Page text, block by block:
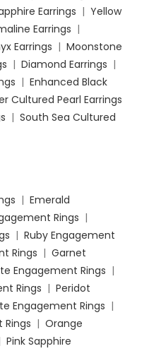
Earrings | Yellow
Earrings |
Earrings | Moonstone
| Diamond Earrings |
| Enhanced Black
Cultured Pearl Earrings
| South Sea Cultured
| Emerald
Rings |
| Ruby Engagement
Rings | Garnet
Engagement Rings |
Rings | Peridot
Engagement Rings |
Rings | Orange
Pink Sapphire